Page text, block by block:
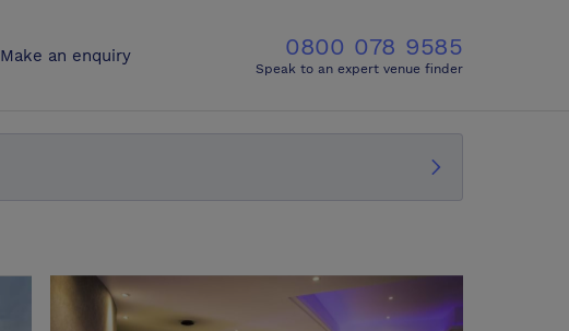
Make an enquiry 0800 078 9585
Speak to an expert venue finder